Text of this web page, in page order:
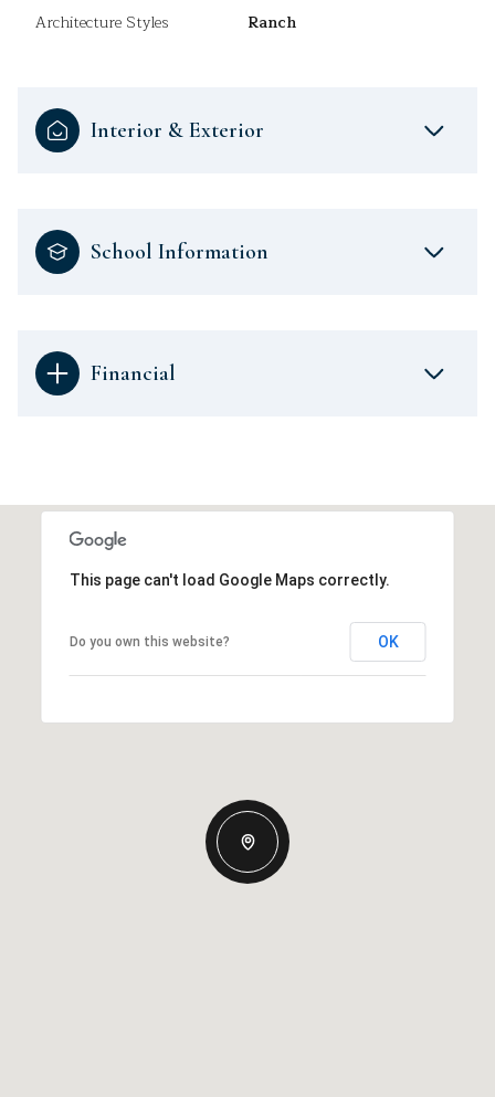
Architecture Styles Ranch
Interior & Exterior
School Information
Financial
This page can't load Google Maps correctly.
Do you own this website? OK